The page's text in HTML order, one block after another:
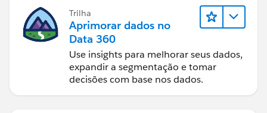
Trilha
Aprimorar dados no
Data 360
Use insights para melhorar seus dados,
expandir a segmentação e tomar
decisões com base nos dados.